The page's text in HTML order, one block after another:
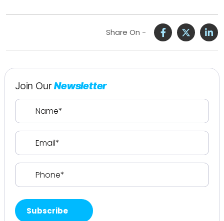
Share On -
Join OurNewsletter
Name
Email
Phone